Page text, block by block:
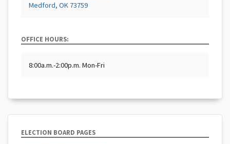
Medford, OK 73759
OFFICE HOURS:
8:00a.m.-2:00p.m. Mon-Fri
ELECTION BOARD PAGES